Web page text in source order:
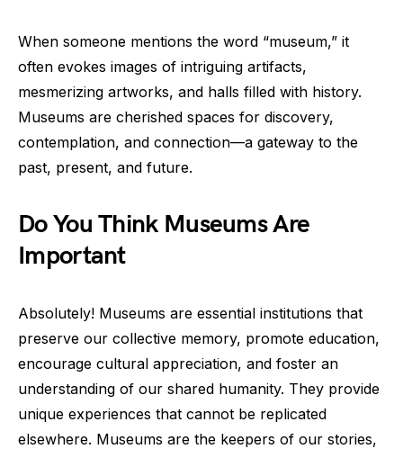
When someone mentions the word “museum,” it
often evokes images of intriguing artifacts,
mesmerizing artworks, and halls filled with history.
Museums are cherished spaces for discovery,
contemplation, and connection—a gateway to the
past, present, and future.
Do You Think Museums Are
Important
Absolutely! Museums are essential institutions that
preserve our collective memory, promote education,
encourage cultural appreciation, and foster an
understanding of our shared humanity. They provide
unique experiences that cannot be replicated
elsewhere. Museums are the keepers of our stories,